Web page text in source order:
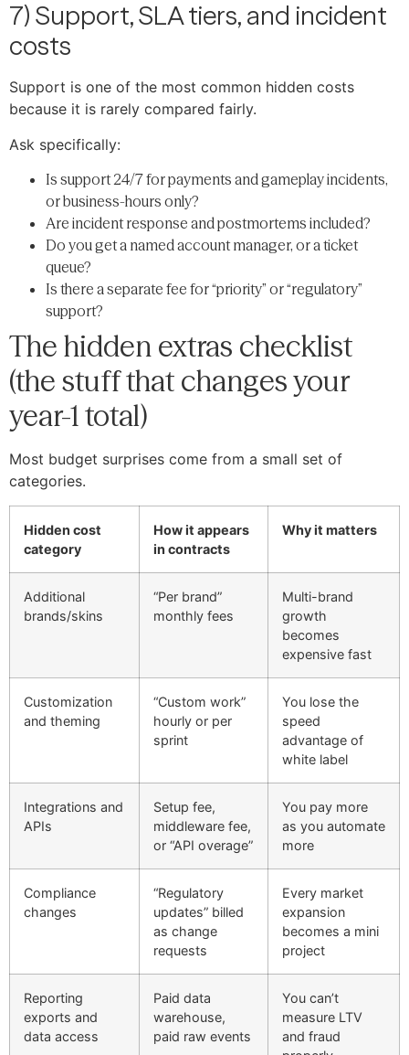
7) Support, SLA tiers, and incident
costs
Support is one of the most common hidden costs
because it is rarely compared fairly.
Ask specifically:
Is support 24/7 for payments and gameplay incidents,
or business-hours only?
Are incident response and postmortems included?
Do you get a named account manager, or a ticket
queue?
Is there a separate fee for “priority” or “regulatory”
support?
The hidden extras checklist
(the stuff that changes your
year-1 total)
Most budget surprises come from a small set of
categories.
Hidden cost
category
How it appears
in contracts
Why it matters
Additional
brands/skins
“Per brand”
monthly fees
Multi-brand
growth
becomes
expensive fast
Customization
and theming
“Custom work”
hourly or per
sprint
You lose the
speed
advantage of
white label
Integrations and
APIs
Setup fee,
middleware fee,
or “API overage”
You pay more
as you automate
more
Compliance
changes
“Regulatory
updates” billed
as change
requests
Every market
expansion
becomes a mini
project
Reporting
exports and
data access
Paid data
warehouse,
paid raw events
You can’t
measure LTV
and fraud